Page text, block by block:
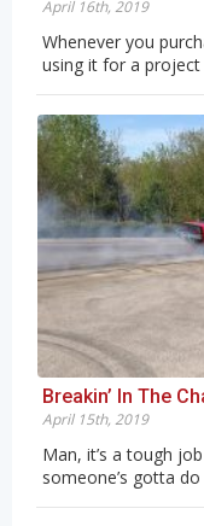
April 16th, 2019
Whenever you
using it for a project
Breakin’ In The
April 15th, 2019
Man, it’s a tough
someone’s gotta